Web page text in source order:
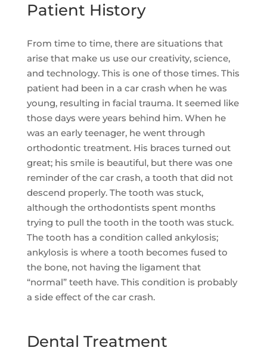
Patient History
From time to time, there are situations that
arise that make us use our creativity, science,
and technology. This is one of those times. This
patient had been in a car crash when he was
young, resulting in facial trauma. It seemed like
those days were years behind him. When he
was an early teenager, he went through
orthodontic treatment. His braces turned out
great; his smile is beautiful, but there was one
reminder of the car crash, a tooth that did not
descend properly. The tooth was stuck,
although the orthodontists spent months
trying to pull the tooth in the tooth was stuck.
The tooth has a condition called ankylosis;
ankylosis is where a tooth becomes fused to
the bone, not having the ligament that
“normal” teeth have. This condition is probably
a side effect of the car crash.
Dental Treatment